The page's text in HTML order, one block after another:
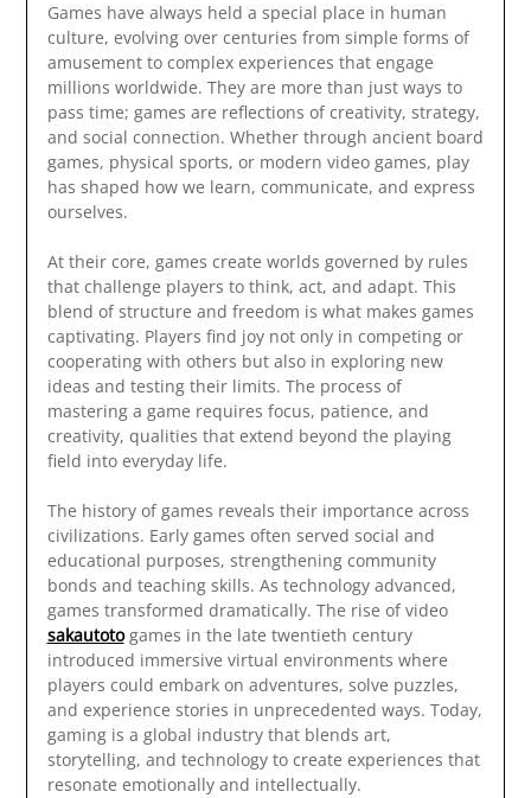
Games have always held a special place in human
culture, evolving over centuries from simple forms of
amusement to complex experiences that engage
millions worldwide. They are more than just ways to
pass time; games are reflections of creativity, strategy,
and social connection. Whether through ancient board
games, physical sports, or modern video games, play
has shaped how we learn, communicate, and express
ourselves.
At their core, games create worlds governed by rules
that challenge players to think, act, and adapt. This
blend of structure and freedom is what makes games
captivating. Players find joy not only in competing or
cooperating with others but also in exploring new
ideas and testing their limits. The process of
mastering a game requires focus, patience, and
creativity, qualities that extend beyond the playing
field into everyday life.
The history of games reveals their importance across
civilizations. Early games often served social and
educational purposes, strengthening community
bonds and teaching skills. As technology advanced,
games transformed dramatically. The rise of video
sakautotogames in the late twentieth century
introduced immersive virtual environments where
players could embark on adventures, solve puzzles,
and experience stories in unprecedented ways. Today,
gaming is a global industry that blends art,
storytelling, and technology to create experiences that
resonate emotionally and intellectually.